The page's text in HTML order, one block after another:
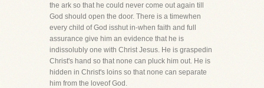
the ark so that he could never come out again till
God should open the door. There is a timewhen
every child of God isshut in-when faith and full
assurance give him an evidence that he is
indissolubly one with Christ Jesus. He is graspedin
Christ's hand so that none can pluck him out. He is
hidden in Christ's loins so that none can separate
him from the loveof God.